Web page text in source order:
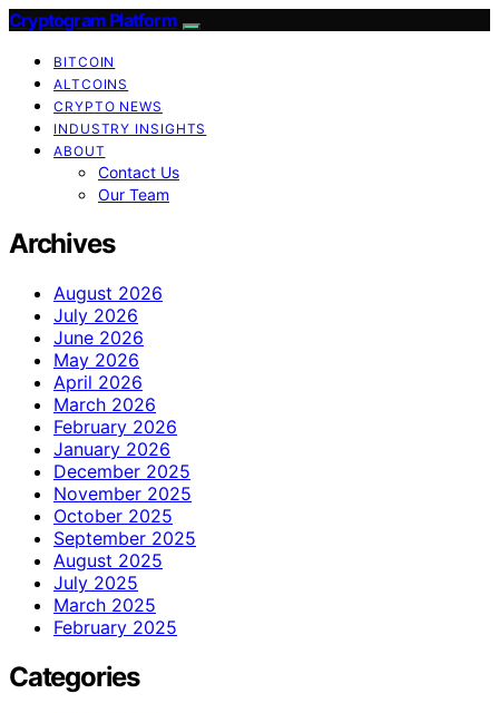
Cryptogram Platform
BITCOIN
ALTCOINS
CRYPTO NEWS
INDUSTRY INSIGHTS
ABOUT
Contact Us
Our Team
Archives
August 2026
July 2026
June 2026
May 2026
April 2026
March 2026
February 2026
January 2026
December 2025
November 2025
October 2025
September 2025
August 2025
July 2025
March 2025
February 2025
Categories